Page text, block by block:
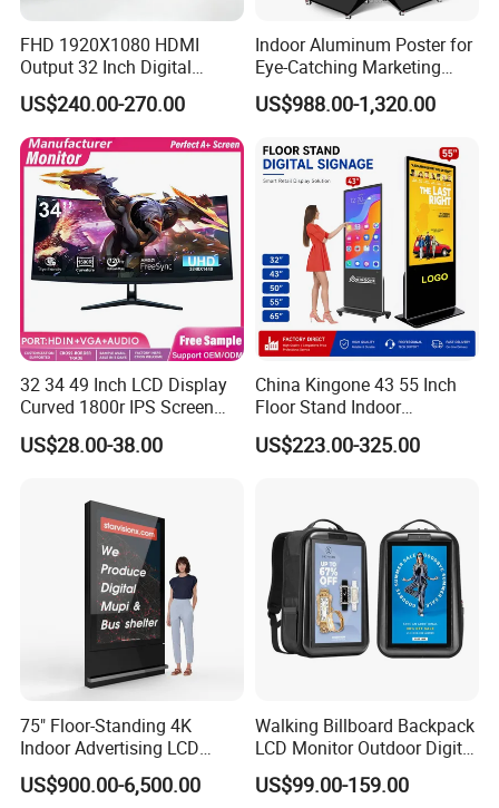
FHD 1920X1080 HDMI
Output 32 Inch Digital
Signage Panel with Free
Software
US$240.00-270.00
Indoor Aluminum Poster for
Eye-Catching Marketing
Displays
US$988.00-1,320.00
32 34 49 Inch LCD Display
Curved 1800r IPS Screen
Monitor 3440*1440 4K
120Hz 144Hz 21: 9
Support Desktop PC
Gaming Monitor
US$28.00-38.00
China Kingone 43 55 Inch
Floor Stand Indoor
Electronic Advertising
Display LCD Screens
Signage Totem
US$223.00-325.00
75" Floor-Standing 4K
Indoor Advertising LCD
Digital Signage Display for
Shopping Mall
US$900.00-6,500.00
Walking Billboard Backpack
LCD Monitor Outdoor Digital
Advertising Battery Powered
Display for Parades
US$99.00-159.00